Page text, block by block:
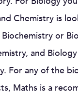
Chemistry is
or
and
For any of the
Maths is a